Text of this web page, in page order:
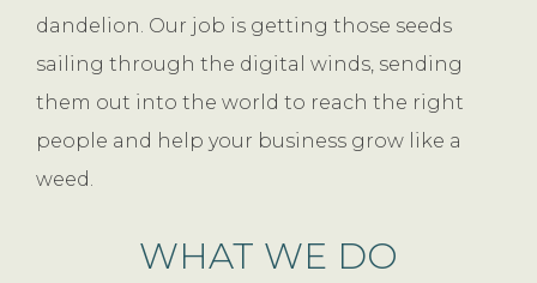
dandelion. Our job is getting those seeds
sailing through the digital winds, sending
them out into the world to reach the right
people and help your business grow like a
weed.
WHAT WE DO